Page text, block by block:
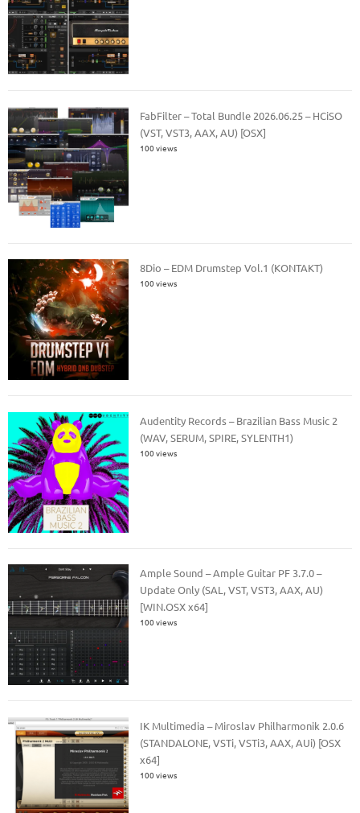
FabFilter – Total Bundle 2026.06.25 – HCiSO
(VST, VST3, AAX, AU) [OSX]
100 views
8Dio – EDM Drumstep Vol.1 (KONTAKT)
100 views
Audentity Records – Brazilian Bass Music 2
(WAV, SERUM, SPIRE, SYLENTH1)
100 views
Ample Sound – Ample Guitar PF 3.7.0 –
Update Only (SAL, VST, VST3, AAX, AU)
[WIN.OSX x64]
100 views
IK Multimedia – Miroslav Philharmonik 2.0.6
(STANDALONE, VSTi, VSTi3, AAX, AUi) [OSX
x64]
100 views